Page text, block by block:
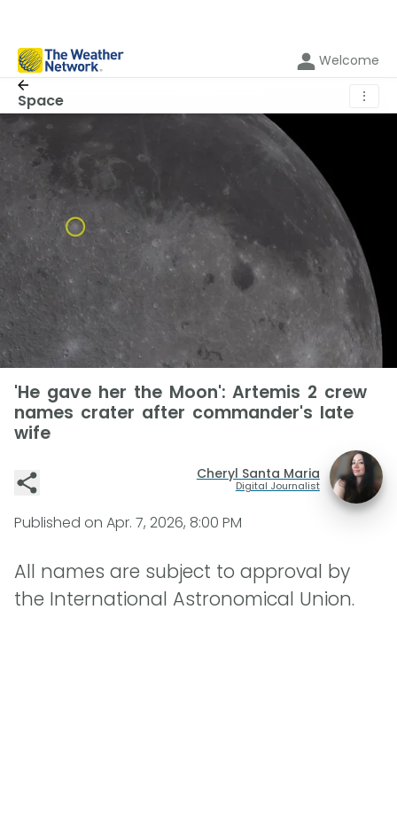
Welcome
Space ⋮
'He gave her the Moon': Artemis 2 crew
names crater after commander's late
wife
Cheryl Santa Maria
Digital Journalist
Published on Apr. 7, 2026, 8:00 PM
All names are subject to approval by
the International Astronomical Union.